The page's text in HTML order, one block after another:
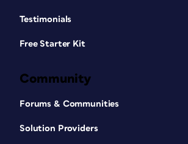
Testimonials
Free Starter Kit
Community
Forums & Communities
Solution Providers